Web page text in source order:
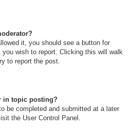
it, you should see a button for
wish to report. Clicking this will walk
to report the post.
in topic posting?
be completed and submitted at a later
the User Control Panel.